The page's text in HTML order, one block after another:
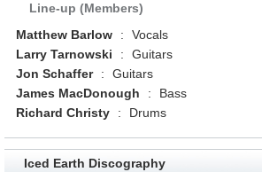
Line-up (Members)
Matthew Barlow
:
Vocals
Larry Tarnowski
:
Guitars
Jon Schaffer
:
Guitars
James MacDonough
:
Bass
Richard Christy
: Drums
Iced Earth Discography